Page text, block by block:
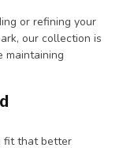
or refining your
our collection is
maintaining
fit that better